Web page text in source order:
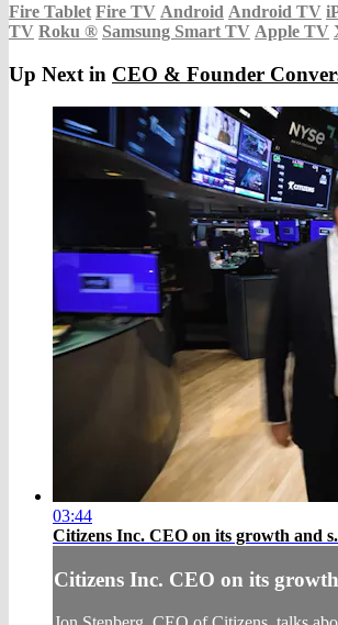
Fire Tablet Fire TV Android Android TV
TV Roku ® Samsung Smart TV Apple TV
Up Next in CEO & Founder
03:44
Citizens Inc. CEO on its growth and
Citizens Inc. CEO on its